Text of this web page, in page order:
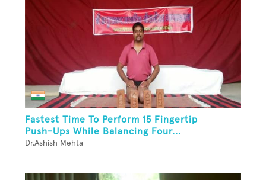
Fastest Time To Perform 15 Fingertip
Push-Ups While Balancing Four...
Dr.Ashish Mehta